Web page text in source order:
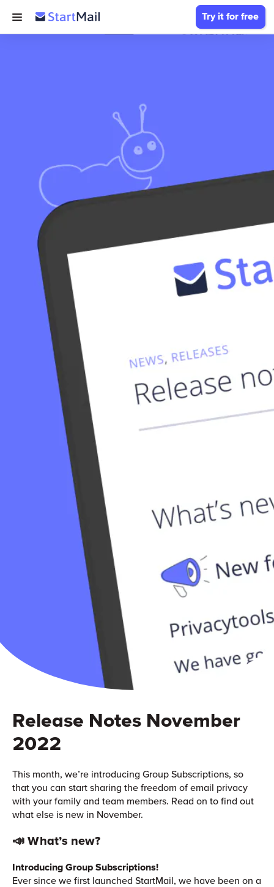
Try it for free
Release Notes November
2022
This month, we’re introducing Group Subscriptions, so
that you can start sharing the freedom of email privacy
with your family and team members. Read on to find out
what else is new in November.
📣 What’s new?
Introducing Group Subscriptions!
Ever since we first launched StartMail, we have been on a